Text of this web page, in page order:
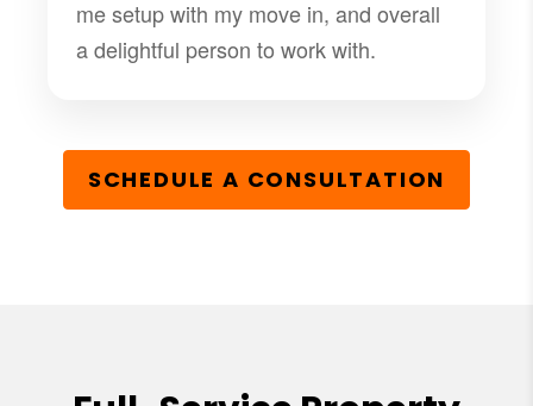
me setup with my move in, and overall
a delightful person to work with.
SCHEDULE A CONSULTATION